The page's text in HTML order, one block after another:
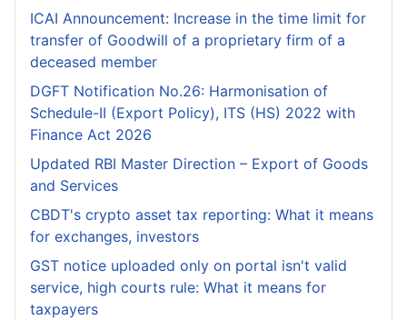
ICAI Announcement: Increase in the time limit for
transfer of Goodwill of a proprietary firm of a
deceased member
DGFT Notification No.26: Harmonisation of
Schedule-II (Export Policy), ITS (HS) 2022 with
Finance Act 2026
Updated RBI Master Direction – Export of Goods
and Services
CBDT's crypto asset tax reporting: What it means
for exchanges, investors
GST notice uploaded only on portal isn't valid
service, high courts rule: What it means for
taxpayers